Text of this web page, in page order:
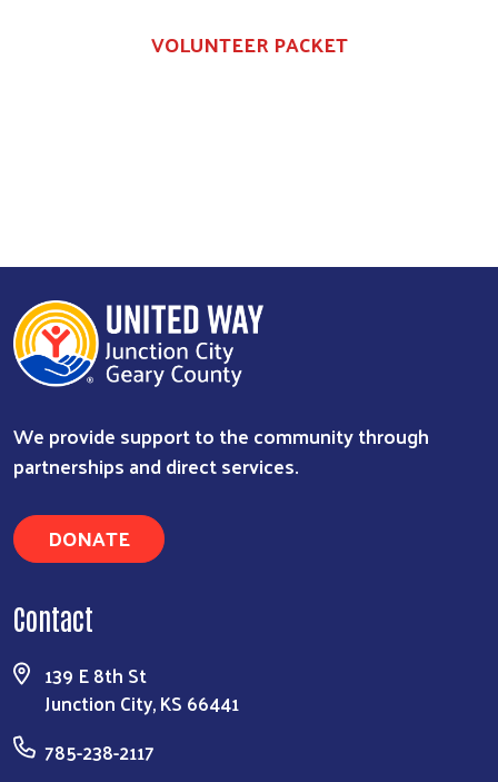
VOLUNTEER PACKET
We provide support to the community through
partnerships and direct services.
DONATE
Contact
139 E 8th St
Junction City, KS 66441
785-238-2117